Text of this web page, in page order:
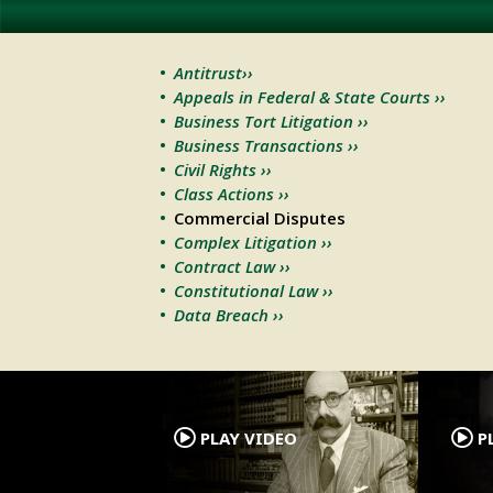
Antitrust››
Appeals in Federal & State Courts ››
Business Tort Litigation ››
Business Transactions ››
Civil Rights ››
Class Actions ››
Commercial Disputes
Complex Litigation ››
Contract Law ››
Constitutional Law ››
Data Breach ››
PLAY VIDEO
.